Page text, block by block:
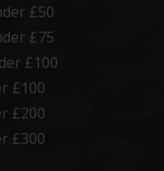
£50
£75
£100
£100
£200
£300